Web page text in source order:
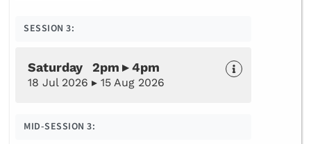
SESSION 3:
Saturday 2pm ▸ 4pm
18 Jul 2026 ▸ 15 Aug 2026
MID-SESSION 3: